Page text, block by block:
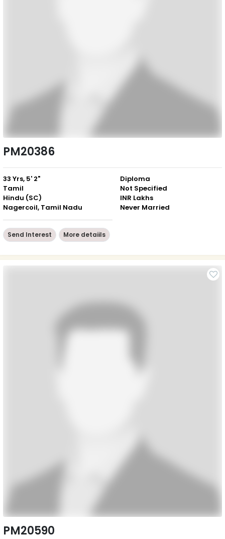
PM20386
33 Yrs, 5' 2"
Tamil
Hindu (SC)
Nagercoil, Tamil Nadu
Diploma
Not Specified
INR Lakhs
Never Married
Send Interest More detaiils
PM20590